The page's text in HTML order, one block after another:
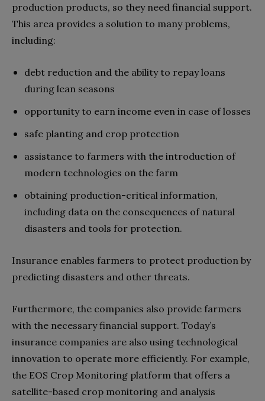
production products, so they need financial support.
This area provides a solution to many problems,
including:
debt reduction and the ability to repay loans
during lean seasons
opportunity to earn income even in case of losses
safe planting and crop protection
assistance to farmers with the introduction of
modern technologies on the farm
obtaining production-critical information,
including data on the consequences of natural
disasters and tools for protection.
Insurance enables farmers to protect production by
predicting disasters and other threats.
Furthermore, the companies also provide farmers
with the necessary financial support. Today’s
insurance companies are also using technological
innovation to operate more efficiently. For example,
the EOS Crop Monitoring platform that offers a
satellite-based crop monitoring and analysis